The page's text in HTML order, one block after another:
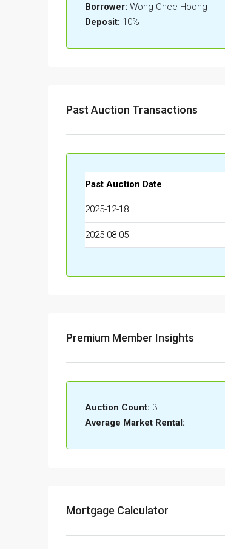
Borrower: Wong Chee Hoong
Deposit: 10%
Past Auction Transactions
Past Auction Date
2025-12-18
2025-08-05
Premium Member Insights
Auction Count: 3
Average Market Rental: -
Mortgage Calculator